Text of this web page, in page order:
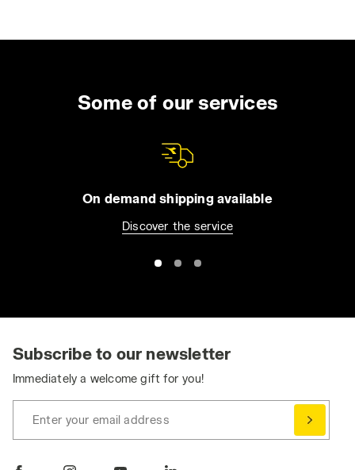
Some of our services
On demand shipping available
Discover the service
Subscribe to our newsletter
Immediately a welcome gift for you!
Enter your email address